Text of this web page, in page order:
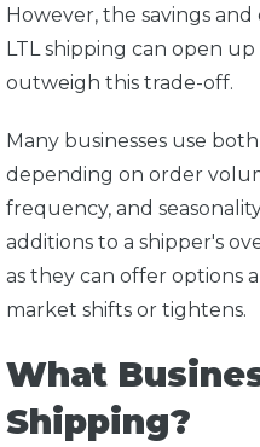
However, the savings
LTL shipping can open
outweigh this trade-off.
Many businesses use
depending on order
frequency, and
additions to a shipper's
as they can offer options
market shifts or tightens.
What
Shipping?